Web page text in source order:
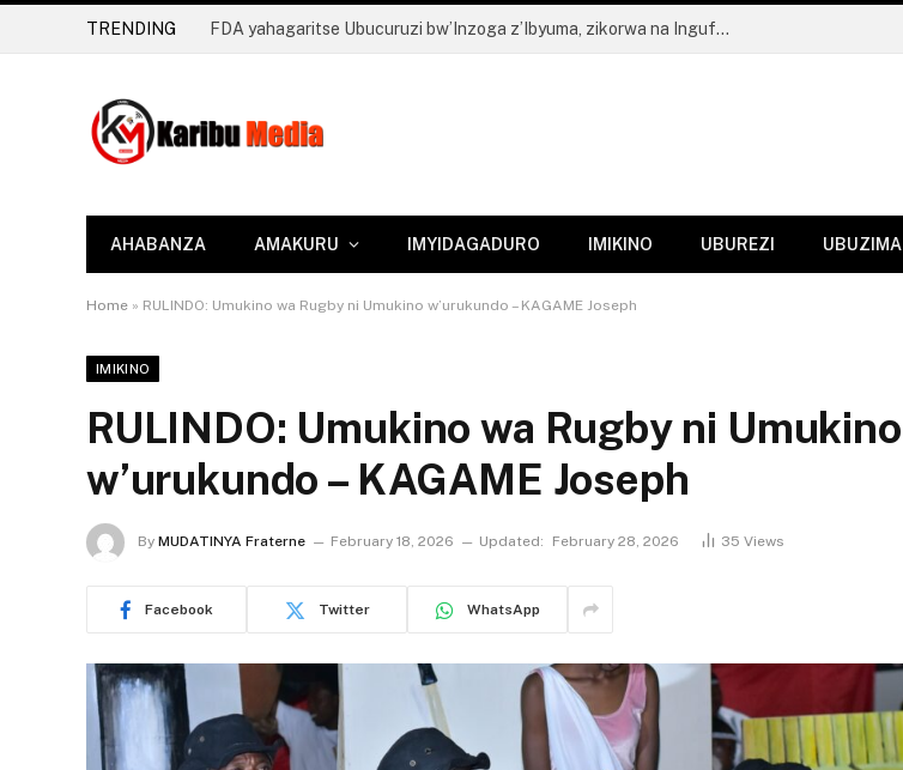
TRENDING FDA yahagaritse Ubucuruzi bw’Inzoga z’Ibyuma, zikorwa na Ingufu GIN
AHABANZA AMAKURU IMYIDAGADURO IMIKINO UBUREZI UBUZIMA
Home » RULINDO: Umukino wa Rugby ni Umukino w’urukundo – KAGAME Joseph
IMIKINO
RULINDO: Umukino wa Rugby ni Umukino
w’urukundo – KAGAME Joseph
By MUDATINYA Fraterne February 18, 2026 Updated: February 28, 2026 35 Views
Facebook Twitter WhatsApp